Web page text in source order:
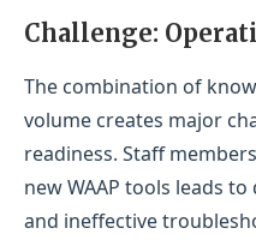
Challenge:
The combination of
volume creates major
readiness. Staff
new WAAP tools leads
and ineffective